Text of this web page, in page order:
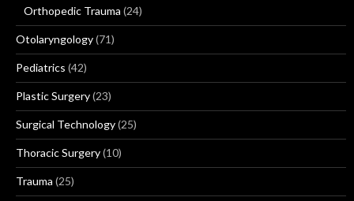
Orthopedic Trauma (24)
Otolaryngology(71)
Pediatrics (42)
Plastic Surgery(23)
Surgical Technology(25)
Thoracic Surgery(10)
Trauma (25)